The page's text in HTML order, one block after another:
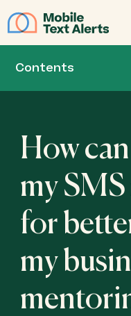
Contents
How
my
for
my